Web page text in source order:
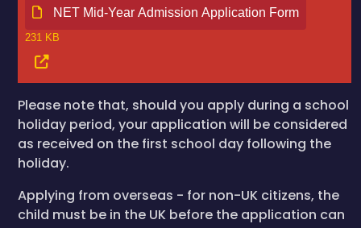
NET Mid-Year Admission Application Form
231 KB
Please note that, should you apply during a school
holiday period, your application will be considered
as received on the first school day following the
holiday.
Applying from overseas - for non-UK citizens, the
child must be in the UK before the application can